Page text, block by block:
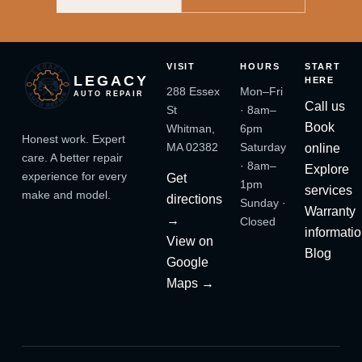
LEGACY
AUTO REPAIR
Honest work. Expert
care. A better repair
experience for every
make and model.
VISIT
288 Essex
St
Whitman,
MA 02382
Get
directions
→
View on
Google
Maps →
HOURS
Mon–Fri
· 8am–
6pm
Saturday
· 8am–
1pm
Sunday ·
Closed
START
HERE
Call us
Book
online
Explore
services
Warranty
Blog